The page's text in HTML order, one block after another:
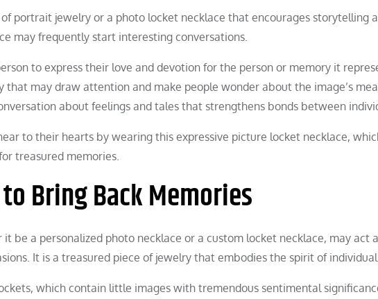
portrait jewelry or a photo locket necklace that encourages storytelling
may frequently start interesting conversations.
to express their love and devotion for the person or memory it
may draw attention and make people wonder about the image’s
about feelings and tales that strengthens bonds between
to their hearts by wearing this expressive picture locket necklace,
treasured memories.
Bring Back Memories
be a personalized photo necklace or a custom locket necklace, may act
It is a treasured piece of jewelry that embodies the spirit of individual
which contain little images with tremendous sentimental